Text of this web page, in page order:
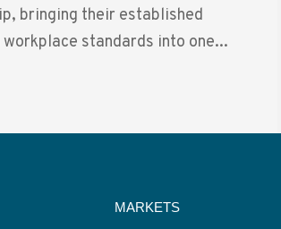
bringing their established
workplace standards into one...
MARKETS